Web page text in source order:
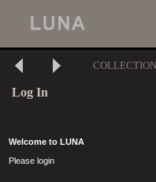
Log In
Welcome to LUNA
Please login